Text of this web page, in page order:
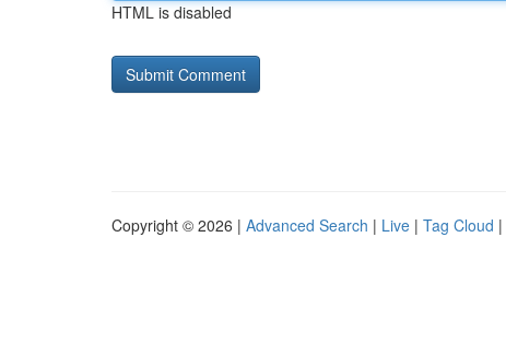
HTML is disabled
Copyright © 2026 | Advanced Search | Live | Tag Cloud |